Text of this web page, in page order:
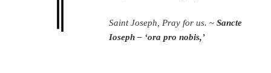
Saint Joseph, Pray for us. ~Sancte
Ioseph – ‘ora pro nobis,’